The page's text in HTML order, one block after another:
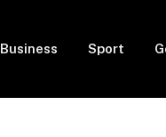
Business Sport